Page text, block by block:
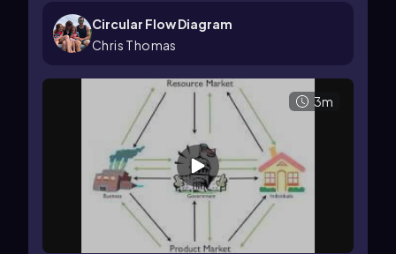
Circular Flow Diagram
Chris Thomas
3m